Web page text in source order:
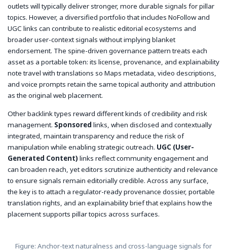
outlets will typically deliver stronger, more durable signals for pillar
topics. However, a diversified portfolio that includes NoFollow and
UGC links can contribute to realistic editorial ecosystems and
broader user-context signals without implying blanket
endorsement. The spine-driven governance pattern treats each
asset as a portable token: its license, provenance, and explainability
note travel with translations so Maps metadata, video descriptions,
and voice prompts retain the same topical authority and attribution
as the original web placement.
Other backlink types reward different kinds of credibility and risk
management. Sponsored links, when disclosed and contextually
integrated, maintain transparency and reduce the risk of
manipulation while enabling strategic outreach. UGC (User-
Generated Content) links reflect community engagement and
can broaden reach, yet editors scrutinize authenticity and relevance
to ensure signals remain editorially credible. Across any surface,
the key is to attach a regulator-ready provenance dossier, portable
translation rights, and an explainability brief that explains how the
placement supports pillar topics across surfaces.
Figure: Anchor-text naturalness and cross-language signals for